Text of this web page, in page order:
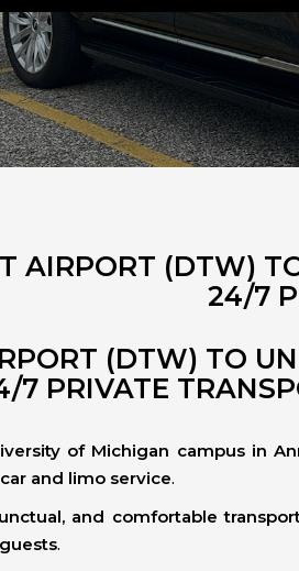
AIRPORT (DTW)
24/7
(DTW) TO
7 PRIVATE
of Michigan campus in
and limo service.
and comfortable
.